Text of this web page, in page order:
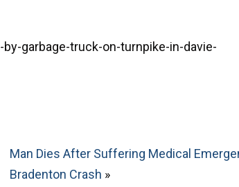
garbage-truck-on-turnpike-in-davie-
Man Dies After Suffering Medical
Bradenton Crash »